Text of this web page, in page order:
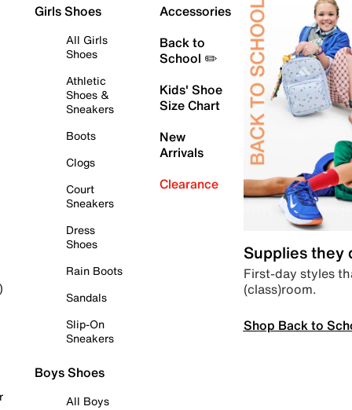
Girls Shoes
All Girls
Shoes
Athletic
Shoes &
Sneakers
Boots
Clogs
Court
Sneakers
Dress
Shoes
Rain Boots
Sandals
Slip-On
Sneakers
Boys Shoes
All Boys
Accessories
Back to
School ✏️
Kids' Shoe
Size Chart
New
Arrivals
Clearance
Supplies they
First-day styles
(class)room.
Shop Back to